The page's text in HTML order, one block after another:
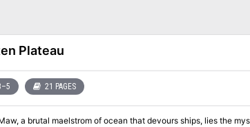
Plateau
21 PAGES
brutal maelstrom of ocean that devours ships, lies the mysterious Isle of